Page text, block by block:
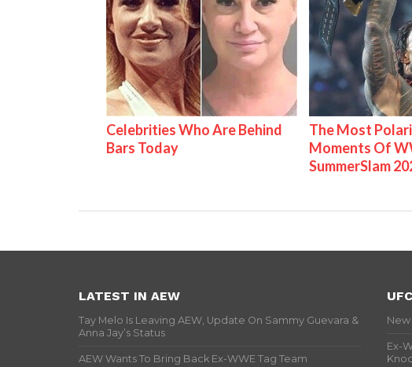
Celebrities Who Are Behind
Bars Today
The Most
Moments Of
SummerSlam
LATEST IN AEW
Tay Melo Is Leaving AEW, Update On Sammy Guevara &
Anna Jay’s Status
AEW Wants To Bring Back Ex-WWE Tag Team
New
Ex-